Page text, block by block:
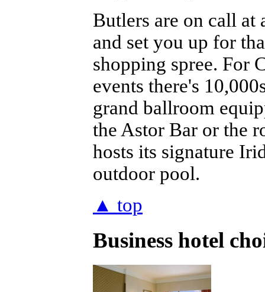
Butlers are on call at
and set you up for
shopping spree. For
events there's
grand ballroom
the Astor Bar or the
hosts its signature
outdoor pool.
▲ top
Business hotel